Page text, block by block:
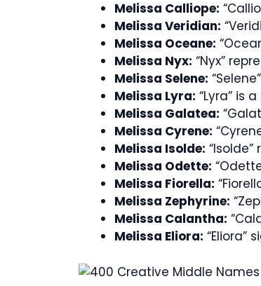
Melissa Calliope:
Melissa Veridian:
Melissa Oceane:
Melissa Nyx: “Nyx”
Melissa Selene:
Melissa Lyra: “Lyra” is
Melissa Galatea:
Melissa Cyrene:
Melissa Isolde:
Melissa Odette:
Melissa Fiorella:
Melissa Zephyrine:
Melissa Calantha:
Melissa Eliora: “Eliora”